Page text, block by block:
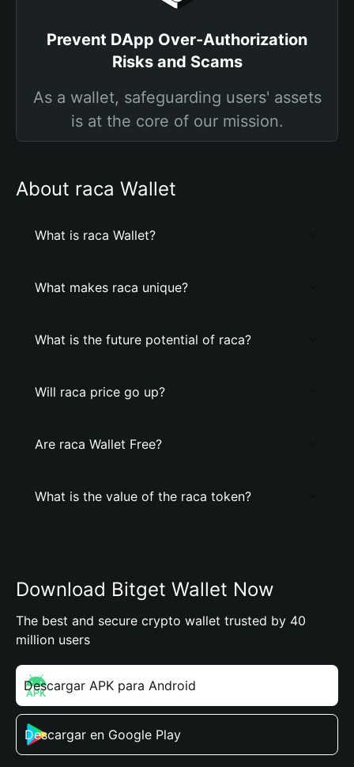
Prevent DApp Over-Authorization
Risks and Scams
As a wallet, safeguarding users' assets
is at the core of our mission.
About raca Wallet
What is raca Wallet?
What makes raca unique?
What is the future potential of raca?
Will raca price go up?
Are raca Wallet Free?
What is the value of the raca token?
Download Bitget Wallet Now
The best and secure crypto wallet trusted by 40
million users
Descargar APK para Android
Descargar en Google Play